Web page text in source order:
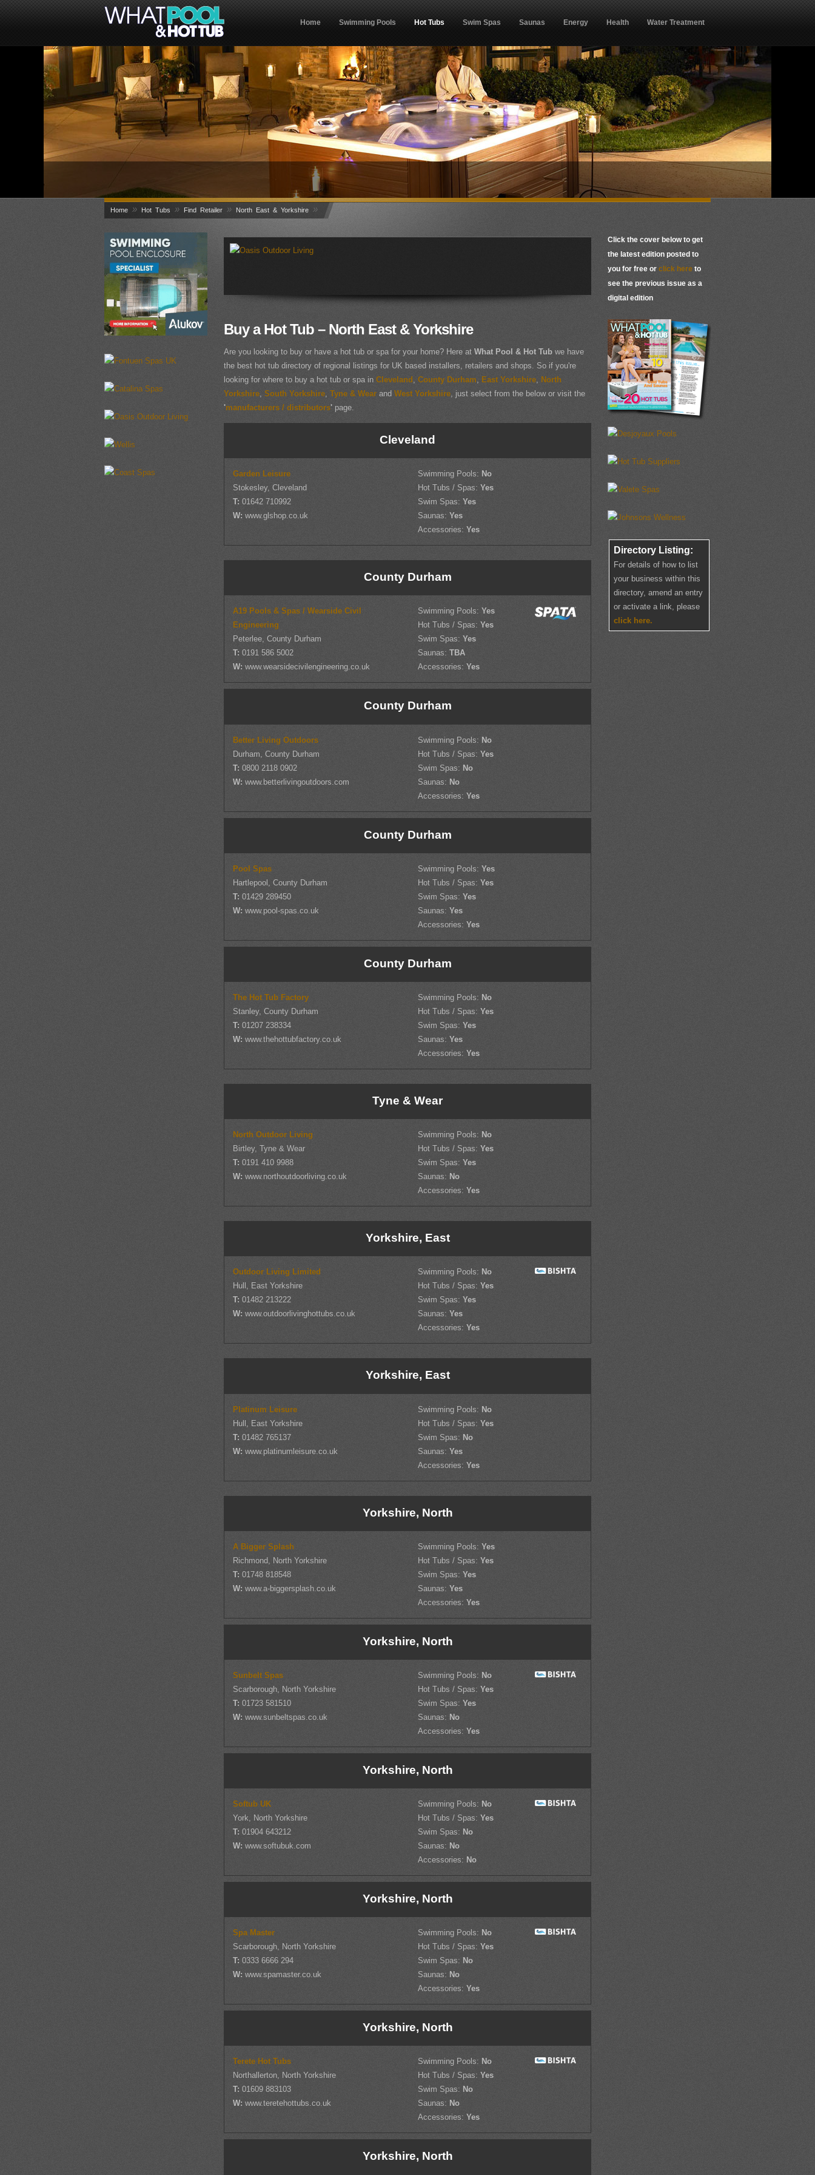
Home Swimming Pools Hot Tubs Swim Spas Saunas Energy Health Water Treatment
Home » Hot Tubs » Find Retailer » North East & Yorkshire »
Click the cover below to get
the latest edition posted to
you for free or click here to
see the previous issue as a
digital edition
Directory Listing:
For details of how to list
your business within this
directory, amend an entry
or activate a link, please
click here.
Buy a Hot Tub – North East & Yorkshire
Are you looking to buy or have a hot tub or spa for your home? Here at What Pool & Hot Tub we have
the best hot tub directory of regional listings for UK based installers, retailers and shops. So if you're
looking for where to buy a hot tub or spa in Cleveland , County Durham, East Yorkshire, North
Yorkshire, South Yorkshire, Tyne & Wear and West Yorkshire, just select from the below or visit the
'manufacturers / distributors' page.
Cleveland
Garden Leisure
Stokesley, Cleveland
T: 01642 710992
W: www.glshop.co.uk
Swimming Pools: No
Hot Tubs / Spas: Yes
Swim Spas: Yes
Saunas: Yes
Accessories: Yes
County Durham
A19 Pools & Spas / Wearside Civil
Engineering
Peterlee, County Durham
T: 0191 586 5002
W: www.wearsidecivilengineering.co.uk
Swimming Pools: Yes
Hot Tubs / Spas: Yes
Swim Spas: Yes
Saunas: TBA
Accessories: Yes
County Durham
Better Living Outdoors
Durham, County Durham
T: 0800 2118 0902
W: www.betterlivingoutdoors.com
Swimming Pools: No
Hot Tubs / Spas: Yes
Swim Spas: No
Saunas: No
Accessories: Yes
County Durham
Pool Spas
Hartlepool, County Durham
T: 01429 289450
W: www.pool-spas.co.uk
Swimming Pools: Yes
Hot Tubs / Spas: Yes
Swim Spas: Yes
Saunas: Yes
Accessories: Yes
County Durham
The Hot Tub Factory
Stanley, County Durham
T: 01207 238334
W: www.thehottubfactory.co.uk
Swimming Pools: No
Hot Tubs / Spas: Yes
Swim Spas: Yes
Saunas: Yes
Accessories: Yes
Tyne & Wear
North Outdoor Living
Birtley, Tyne & Wear
T: 0191 410 9988
W: www.northoutdoorliving.co.uk
Swimming Pools: No
Hot Tubs / Spas: Yes
Swim Spas: Yes
Saunas: No
Accessories: Yes
Yorkshire, East
Outdoor Living Limited
Hull, East Yorkshire
T: 01482 213222
W: www.outdoorlivinghottubs.co.uk
Swimming Pools: No
Hot Tubs / Spas: Yes
Swim Spas: Yes
Saunas: Yes
Accessories: Yes
Yorkshire, East
Platinum Leisure
Hull, East Yorkshire
T: 01482 765137
W: www.platinumleisure.co.uk
Swimming Pools: No
Hot Tubs / Spas: Yes
Swim Spas: No
Saunas: Yes
Accessories: Yes
Yorkshire, North
A Bigger Splash
Richmond, North Yorkshire
T: 01748 818548
W: www.a-biggersplash.co.uk
Swimming Pools: Yes
Hot Tubs / Spas: Yes
Swim Spas: Yes
Saunas: Yes
Accessories: Yes
Yorkshire, North
Sunbelt Spas
Scarborough, North Yorkshire
T: 01723 581510
W: www.sunbeltspas.co.uk
Swimming Pools: No
Hot Tubs / Spas: Yes
Swim Spas: Yes
Saunas: No
Accessories: Yes
Yorkshire, North
Softub UK
York, North Yorkshire
T: 01904 643212
W: www.softubuk.com
Swimming Pools: No
Hot Tubs / Spas: Yes
Swim Spas: No
Saunas: No
Accessories: No
Yorkshire, North
Spa Master
Scarborough, North Yorkshire
T: 0333 6666 294
W: www.spamaster.co.uk
Swimming Pools: No
Hot Tubs / Spas: Yes
Swim Spas: No
Saunas: No
Accessories: Yes
Yorkshire, North
Terete Hot Tubs
Northallerton, North Yorkshire
T: 01609 883103
W: www.teretehottubs.co.uk
Swimming Pools: No
Hot Tubs / Spas: Yes
Swim Spas: No
Saunas: No
Accessories: Yes
Yorkshire, North